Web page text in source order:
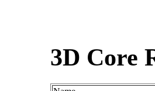
3D Core